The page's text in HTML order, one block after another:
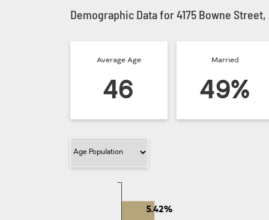
Demographic Data for 4175 Bowne Street,
Average Age
46
Married
49%
5.42%